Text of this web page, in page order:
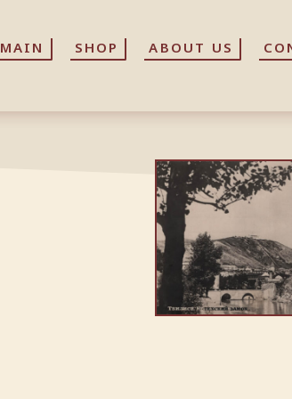
MAIN SHOP ABOUT US
MAIN SHOP ABOUT US